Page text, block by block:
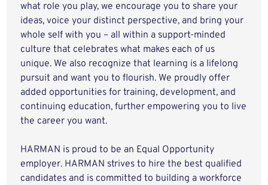
what role you play, we encourage you to share your
ideas, voice your distinct perspective, and bring your
whole self with you – all within a support-minded
culture that celebrates what makes each of us
unique. We also recognize that learning is a lifelong
pursuit and want you to flourish. We proudly offer
added opportunities for training, development, and
continuing education, further empowering you to live
the career you want.
HARMAN is proud to be an Equal Opportunity
employer. HARMAN strives to hire the best qualified
candidates and is committed to building a workforce